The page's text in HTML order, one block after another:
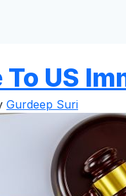
US
Gurdeep Suri